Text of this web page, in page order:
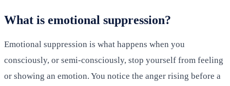
What is emotional suppression?
Emotional suppression is what happens when you
consciously, or semi-consciously, stop yourself from feeling
or showing an emotion. You notice the anger rising before a